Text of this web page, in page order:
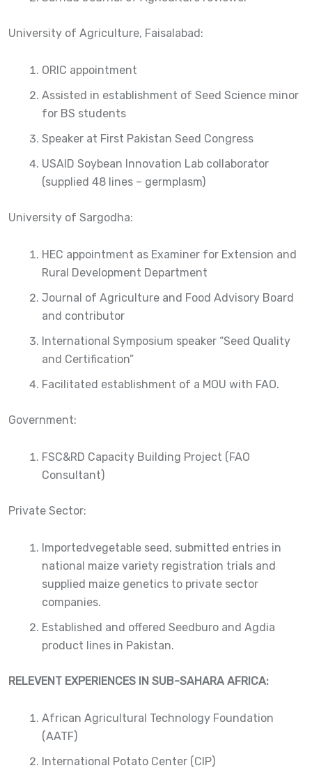
University of Agriculture, Faisalabad:
ORIC appointment
Assisted in establishment of Seed Science minor
for BS students
Speaker at First Pakistan Seed Congress
USAID Soybean Innovation Lab collaborator
(supplied 48 lines – germplasm)
University of Sargodha:
HEC appointment as Examiner for Extension and
Rural Development Department
Journal of Agriculture and Food Advisory Board
and contributor
International Symposium speaker “Seed Quality
and Certification”
Facilitated establishment of a MOU with FAO.
Government:
FSC&RD Capacity Building Project (FAO
Consultant)
Private Sector:
Importedvegetable seed, submitted entries in
national maize variety registration trials and
supplied maize genetics to private sector
companies.
Established and offered Seedburo and Agdia
product lines in Pakistan.
RELEVENT EXPERIENCES IN SUB-SAHARA AFRICA:
African Agricultural Technology Foundation
(AATF)
International Potato Center (CIP)